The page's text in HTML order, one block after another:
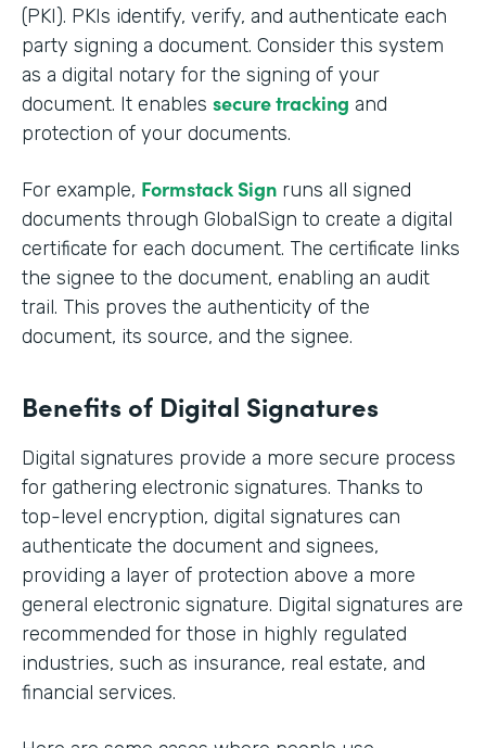
(PKI). PKIs identify, verify, and authenticate each
party signing a document. Consider this system
as a digital notary for the signing of your
document. It enables secure tracking and
protection of your documents.
For example, Formstack Sign runs all signed
documents through GlobalSign to create a digital
certificate for each document. The certificate links
the signee to the document, enabling an audit
trail. This proves the authenticity of the
document, its source, and the signee.
Benefits of Digital Signatures
Digital signatures provide a more secure process
for gathering electronic signatures. Thanks to
top-level encryption, digital signatures can
authenticate the document and signees,
providing a layer of protection above a more
general electronic signature. Digital signatures are
recommended for those in highly regulated
industries, such as insurance, real estate, and
financial services.